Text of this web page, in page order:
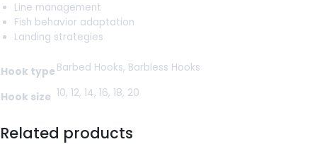
Line management
Fish behavior adaptation
Landing strategies
Hook type Barbed Hooks, Barbless Hooks
Hook size 10, 12, 14, 16, 18, 20
Related products